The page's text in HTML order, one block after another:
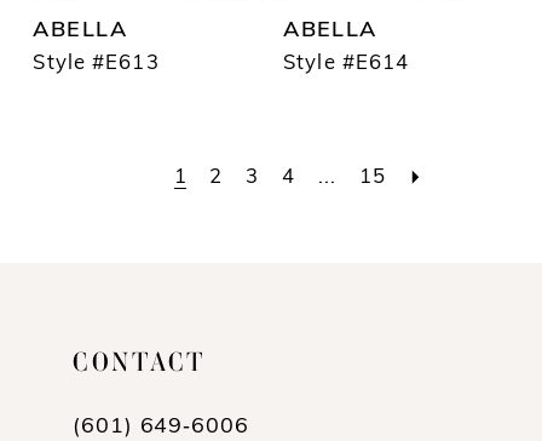
ABELLA
Style #E613
ABELLA
Style #E614
1 2 3 4 ... 15
CONTACT
(601) 649‑6006